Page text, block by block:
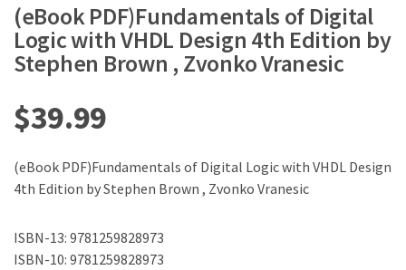
(eBook PDF)Fundamentals of Digital
Logic with VHDL Design 4th Edition by
Stephen Brown , Zvonko Vranesic
$39.99
(eBook PDF)Fundamentals of Digital Logic with VHDL Design
4th Edition by Stephen Brown , Zvonko Vranesic
ISBN-13: 9781259828973
ISBN-10: 9781259828973